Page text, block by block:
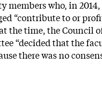
members who, in
“contribute to or
the time, the Council
“decided that the
there was no